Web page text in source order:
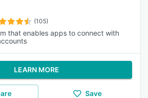
(105)
that enables apps to connect with
LEARN MORE
Save